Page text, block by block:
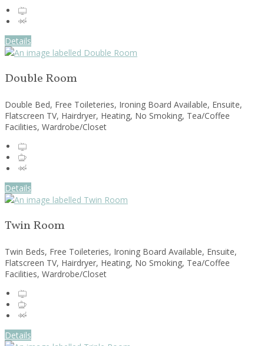
Details
Double Room
Double Bed, Free Toileteries, Ironing Board Available, Ensuite,
Flatscreen TV, Hairdryer, Heating, No Smoking, Tea/Coffee
Facilities, Wardrobe/Closet
Details
Twin Room
Twin Beds, Free Toileteries, Ironing Board Available, Ensuite,
Flatscreen TV, Hairdryer, Heating, No Smoking, Tea/Coffee
Facilities, Wardrobe/Closet
Details